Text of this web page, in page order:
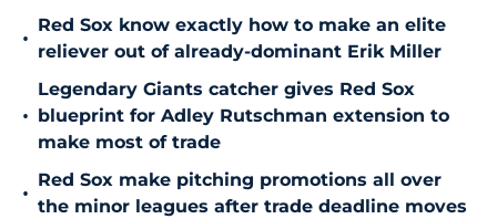
•
Red Sox know exactly how to make an elite
reliever out of already-dominant Erik Miller
•
Legendary Giants catcher gives Red Sox
blueprint for Adley Rutschman extension to
make most of trade
•
Red Sox make pitching promotions all over
the minor leagues after trade deadline moves